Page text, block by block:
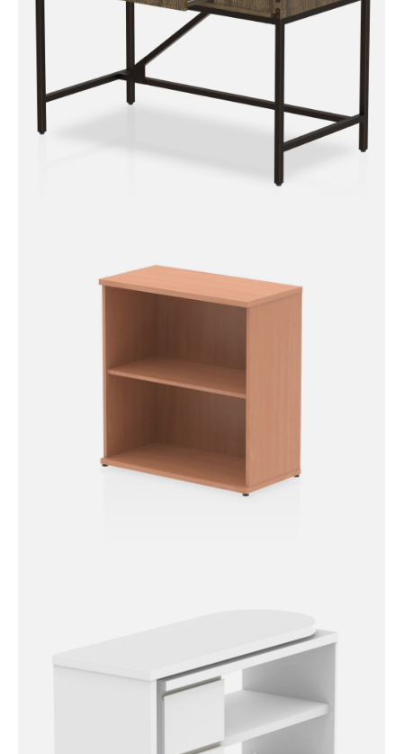
Chester Boutique Desk